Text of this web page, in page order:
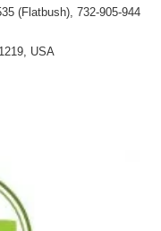
(Flatbush), 732-905-944
USA